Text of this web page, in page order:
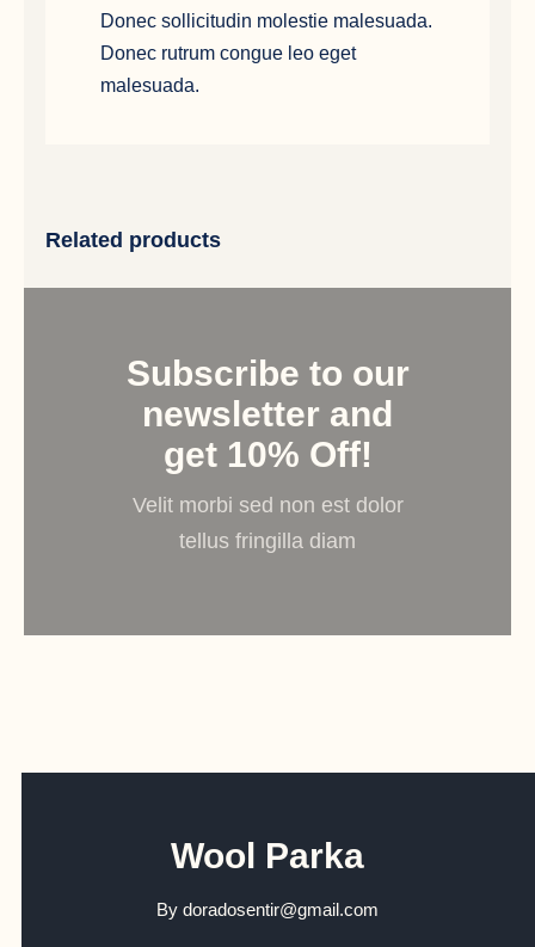
Donec sollicitudin molestie malesuada.
Donec rutrum congue leo eget
malesuada.
Related products
Subscribe to our
newsletter and
get 10% Off!
Velit morbi sed non est dolor
tellus fringilla diam
Wool Parka
By doradosentir@gmail.com